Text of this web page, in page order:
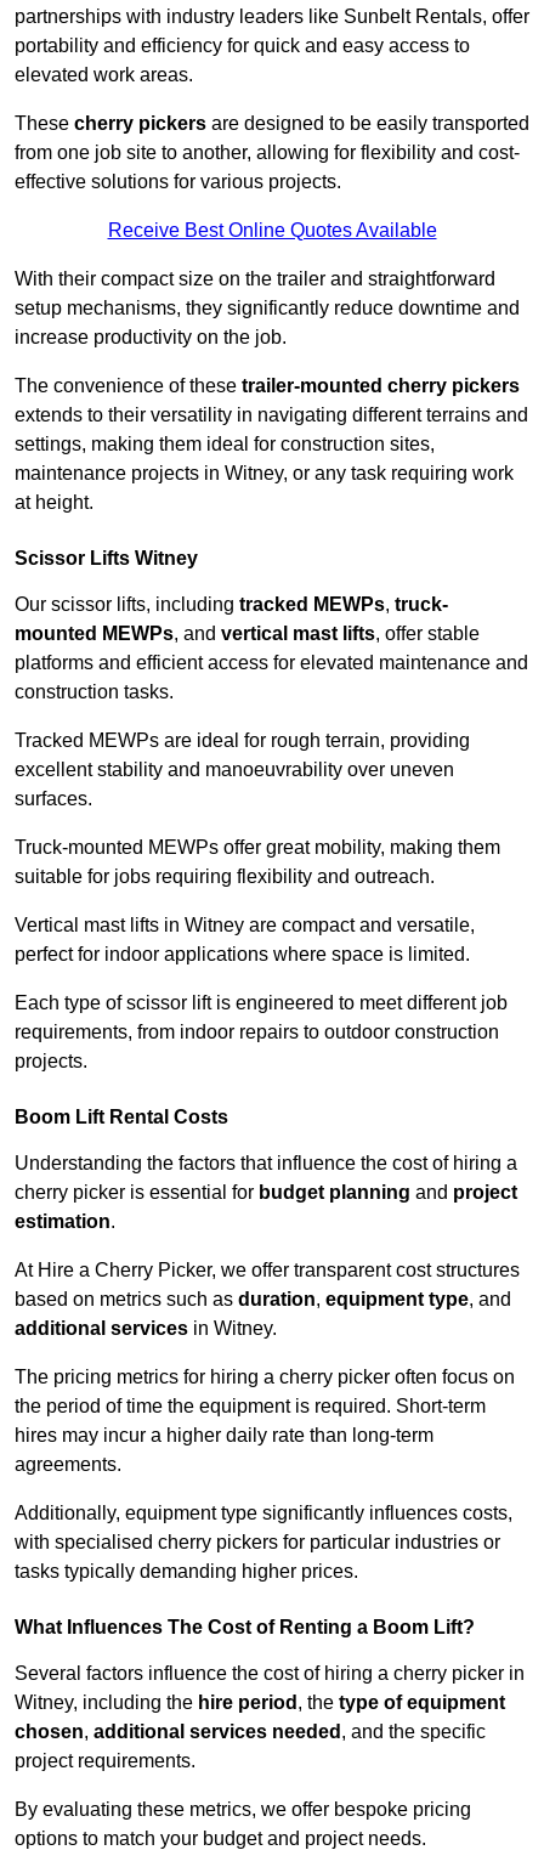
partnerships with industry leaders like Sunbelt Rentals, offer
portability and efficiency for quick and easy access to
elevated work areas.
These cherry pickers are designed to be easily transported
from one job site to another, allowing for flexibility and cost-
effective solutions for various projects.
Receive Best Online Quotes Available
With their compact size on the trailer and straightforward
setup mechanisms, they significantly reduce downtime and
increase productivity on the job.
The convenience of these trailer-mounted cherry pickers
extends to their versatility in navigating different terrains and
settings, making them ideal for construction sites,
maintenance projects in Witney, or any task requiring work
at height.
Scissor Lifts Witney
Our scissor lifts, including tracked MEWPs, truck-
mounted MEWPs, and vertical mast lifts, offer stable
platforms and efficient access for elevated maintenance and
construction tasks.
Tracked MEWPs are ideal for rough terrain, providing
excellent stability and manoeuvrability over uneven
surfaces.
Truck-mounted MEWPs offer great mobility, making them
suitable for jobs requiring flexibility and outreach.
Vertical mast lifts in Witney are compact and versatile,
perfect for indoor applications where space is limited.
Each type of scissor lift is engineered to meet different job
requirements, from indoor repairs to outdoor construction
projects.
Boom Lift Rental Costs
Understanding the factors that influence the cost of hiring a
cherry picker is essential for budget planning and project
estimation.
At Hire a Cherry Picker, we offer transparent cost structures
based on metrics such as duration, equipment type, and
additional services in Witney.
The pricing metrics for hiring a cherry picker often focus on
the period of time the equipment is required. Short-term
hires may incur a higher daily rate than long-term
agreements.
Additionally, equipment type significantly influences costs,
with specialised cherry pickers for particular industries or
tasks typically demanding higher prices.
What Influences The Cost of Renting a Boom Lift?
Several factors influence the cost of hiring a cherry picker in
Witney, including the hire period , the type of equipment
chosen, additional services needed , and the specific
project requirements.
By evaluating these metrics, we offer bespoke pricing
options to match your budget and project needs.